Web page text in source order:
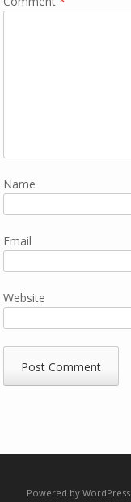
Name
Email
Website
Powered by WordPress